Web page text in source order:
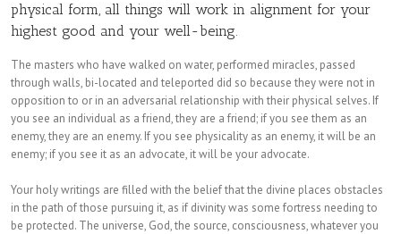
physical form, all things will work in alignment for your
highest good and your well-being.
The masters who have walked on water, performed miracles, passed
through walls, bi-located and teleported did so because they were not in
opposition to or in an adversarial relationship with their physical selves. If
you see an individual as a friend, they are a friend; if you see them as an
enemy, they are an enemy. If you see physicality as an enemy, it will be an
enemy; if you see it as an advocate, it will be your advocate.
Your holy writings are filled with the belief that the divine places obstacles
in the path of those pursuing it, as if divinity was some fortress needing to
be protected. The universe, God, the source, consciousness, whatever you